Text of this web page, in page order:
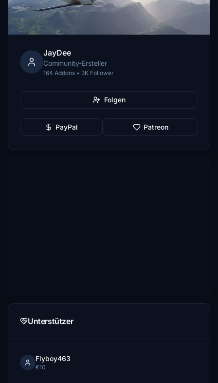
JayDee
Community-Ersteller
164 Addons • 3K Follower
Folgen
PayPal Patreon
Unterstützer
Flyboy463
€10